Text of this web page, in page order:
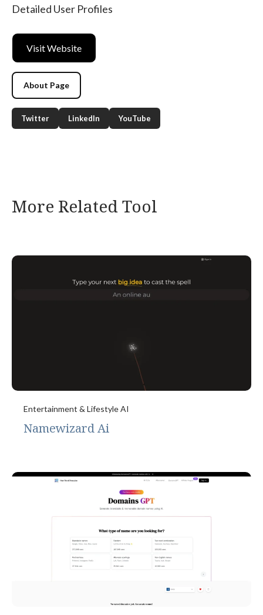
Detailed User Profiles
Visit Website
About Page
Twitter LinkedIn YouTube
More Related Tool
Entertainment & Lifestyle AI
Namewizard Ai